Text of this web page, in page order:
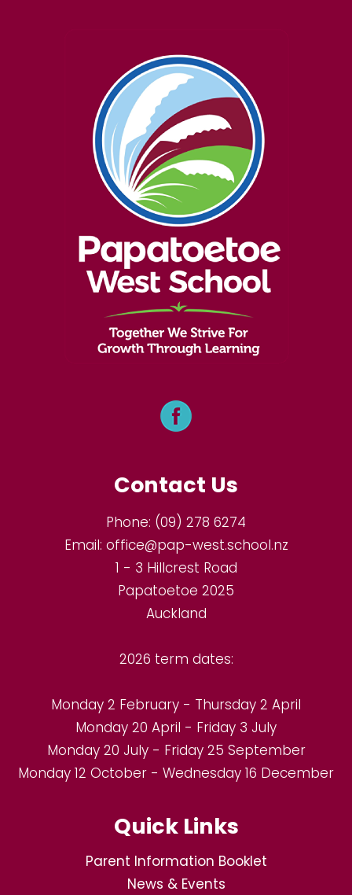
Contact Us
Phone: (09) 278 6274
Email: office@pap-west.school.nz
1 - 3 Hillcrest Road
Papatoetoe 2025
Auckland
2026 term dates:
Monday 2 February - Thursday 2 April
Monday 20 April - Friday 3 July
Monday 20 July - Friday 25 September
Monday 12 October - Wednesday 16 December
Quick Links
Parent Information Booklet
News & Events